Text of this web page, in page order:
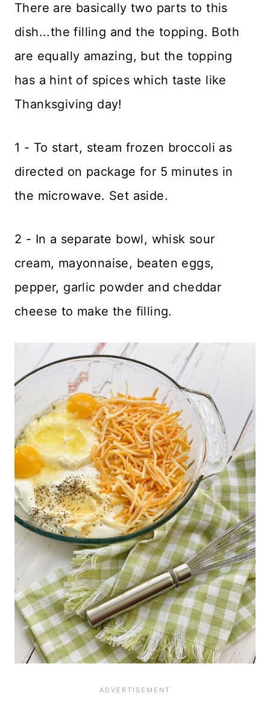
There are basically two parts to this
dish...the filling and the topping. Both
are equally amazing, but the topping
has a hint of spices which taste like
Thanksgiving day!
1 - To start, steam frozen broccoli as
directed on package for 5 minutes in
the microwave. Set aside.
2 - In a separate bowl, whisk sour
cream, mayonnaise, beaten eggs,
pepper, garlic powder and cheddar
cheese to make the filling.